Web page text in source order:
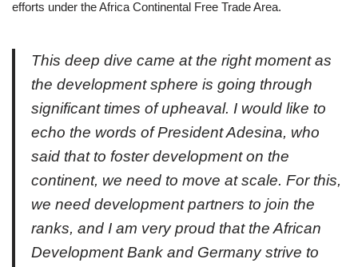
efforts under the Africa Continental Free Trade Area.
This deep dive came at the right moment as
the development sphere is going through
significant times of upheaval. I would like to
echo the words of President Adesina, who
said that to foster development on the
continent, we need to move at scale. For this,
we need development partners to join the
ranks, and I am very proud that the African
Development Bank and Germany strive to